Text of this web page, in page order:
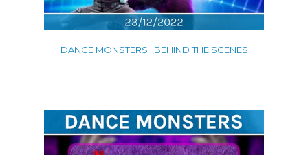
DANCE MONSTERS | BEHIND THE SCENES